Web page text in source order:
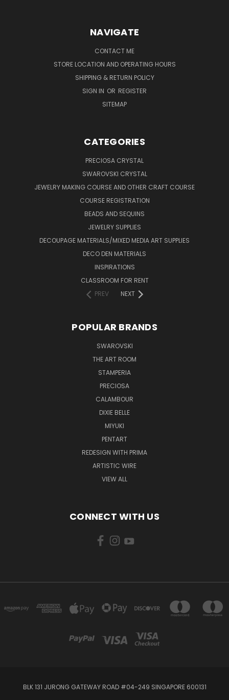
NAVIGATE
CONTACT ME
STORE LOCATION AND OPERATING HOURS
SHIPPING & RETURN POLICY
SIGN IN OR REGISTER
SITEMAP
CATEGORIES
PRECIOSA CRYSTAL
SWAROVSKI CRYSTAL
JEWELRY MAKING COURSE AND OTHER CRAFT COURSE
COURSE REGISTRATION
BEADS AND SEQUINS
JEWELRY SUPPLIES
DECOUPAGE MATERIALS/MIXED MEDIA ART SUPPLIES
DECO DEN MATERIALS
INSPIRATIONS
CLASSROOM FOR RENT
PREV
NEXT
POPULAR BRANDS
SWAROVSKI
THE ART ROOM
STAMPERIA
PRECIOSA
CALAMBOUR
DIXIE BELLE
MIYUKI
PENTART
REDESIGN WITH PRIMA
ARTISTIC WIRE
VIEW ALL
CONNECT WITH US
BLK 131 JURONG GATEWAY ROAD #04-249 SINGAPORE 600131